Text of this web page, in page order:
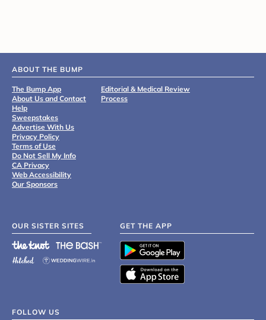
ABOUT THE BUMP
The Bump App
About Us and Contact
Help
Sweepstakes
Advertise With Us
Privacy Policy
Terms of Use
Do Not Sell My Info
CA Privacy
Web Accessibility
Our Sponsors
Editorial & Medical Review
Process
OUR SISTER SITES GET THE APP
FOLLOW US